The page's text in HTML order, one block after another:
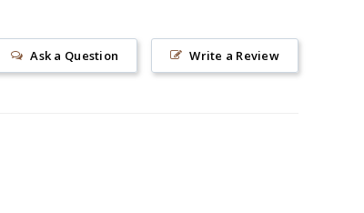
Write a Review
Ask a Question